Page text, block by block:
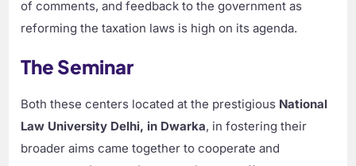
of comments, and feedback to the government as
reforming the taxation laws is high on its agenda.
The Seminar
Both these centers located at the prestigious National
Law University Delhi, in Dwarka, in fostering their
broader aims came together to cooperate and